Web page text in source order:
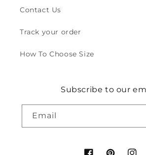
Contact Us
Track your order
How To Choose Size
Subscribe to our
Email